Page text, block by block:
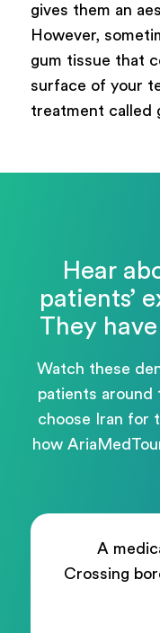
gives them an
However,
gum tissue that
surface of your
treatment called
Hear
patients’
They
Watch these
patients around
choose Iran for
how
A
Crossing